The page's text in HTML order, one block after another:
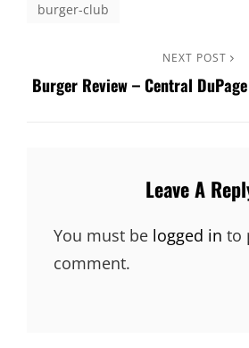
burger-club
navigation
Post
NEXT POST
Burger Review – Central
Leave A
You must be logged in to
comment.